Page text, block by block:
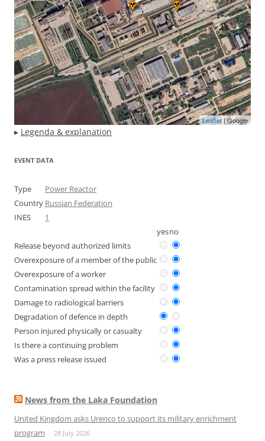
Leaflet| Google
▸ Legenda & explanation
EVENT DATA
Type
Power Reactor
Country Russian Federation
INES
1
yesno
Release beyond authorized limits
Overexposure of a member of the public
Overexposure of a worker
Contamination spread within the facility
Damage to radiological barriers
Degradation of defence in depth
Person injured physically or casualty
Is there a continuing problem
Was a press release issued
News from the Laka Foundation
United Kingdom asks Urenco to support its military enrichment
program
28 July 2026